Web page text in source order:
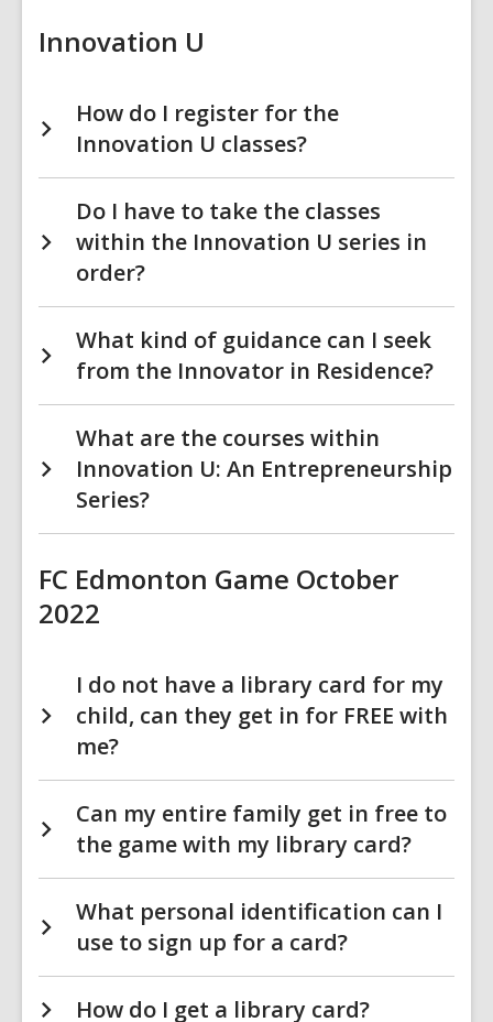
Innovation U
How do I register for the
Innovation U classes?
Do I have to take the classes
within the Innovation U series in
order?
What kind of guidance can I seek
from the Innovator in Residence?
What are the courses within
Innovation U: An Entrepreneurship
Series?
FC Edmonton Game October
2022
I do not have a library card for my
child, can they get in for FREE with
me?
Can my entire family get in free to
the game with my library card?
What personal identification can I
use to sign up for a card?
How do I get a library card?